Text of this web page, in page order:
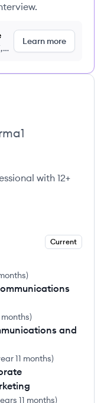
Learn more
with 12+
Current
)
)
and
11 months)
11 months)